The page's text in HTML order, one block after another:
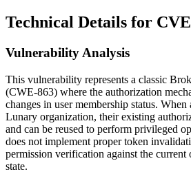
Technical Details for
Vulnerability Analysis
This vulnerability represents a classic
(CWE-863) where the authorization
changes in user membership status.
Lunary organization, their existing
and can be reused to perform privileged
does not implement proper token
permission verification against the current
state.